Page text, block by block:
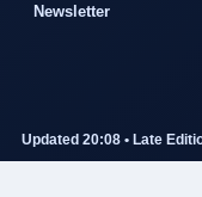
Newsletter
Updated 20:08 • Late